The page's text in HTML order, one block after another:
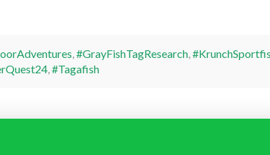
#GrayFishTagResearch,
#Tagafish